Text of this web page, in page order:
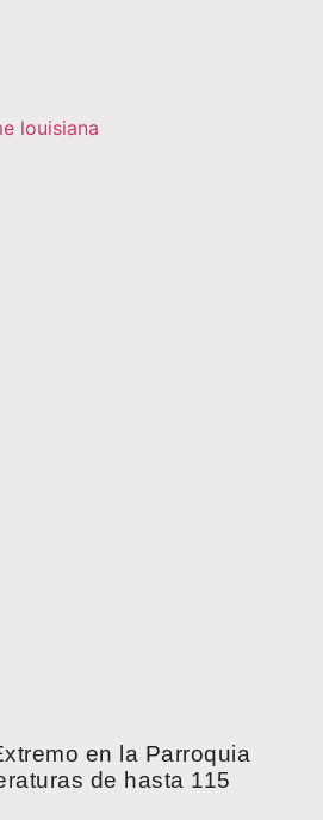
en la Parroquia
de hasta 115